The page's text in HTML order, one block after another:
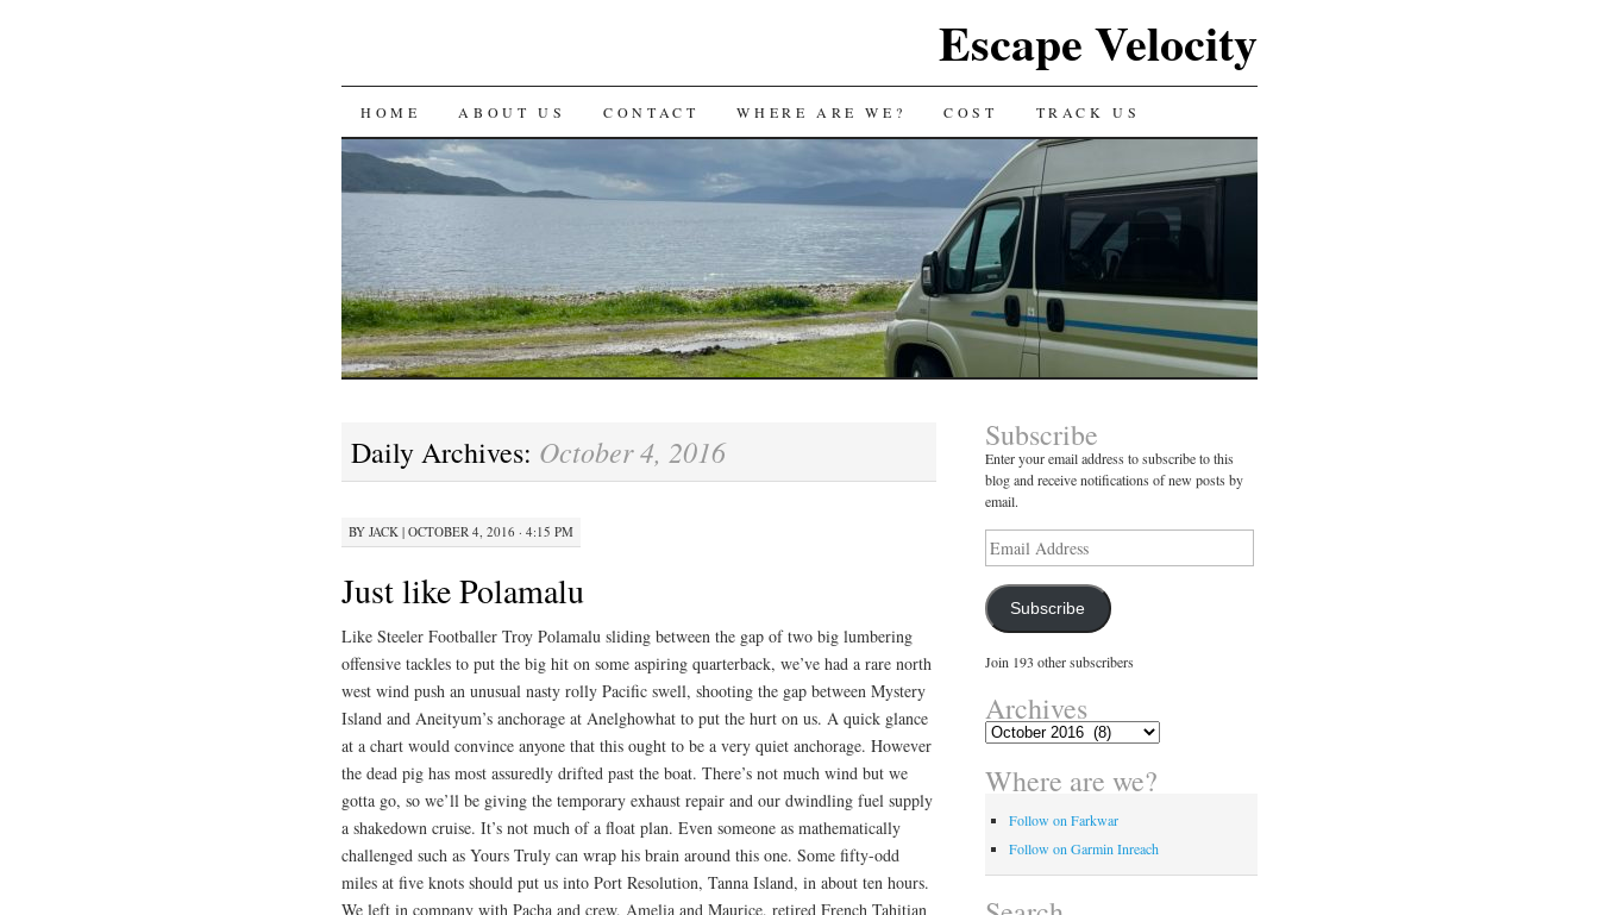
Escape Velocity
SKIP
TO
HOME ABOUT US CONTACT WHERE ARE WE? COST TRACK US
Daily Archives: October 4, 2016
BY JACK | OCTOBER 4, 2016 · 4:15 PM
Just like Polamalu
Like Steeler Footballer Troy Polamalu sliding between the gap of two big lumbering
offensive tackles to put the big hit on some aspiring quarterback, we’ve had a rare north
west wind push an unusual nasty rolly Pacific swell, shooting the gap between Mystery
Island and Aneityum’s anchorage at Anelghowhat to put the hurt on us. A quick glance
at a chart would convince anyone that this ought to be a very quiet anchorage. However
the dead pig has most assuredly drifted past the boat. There’s not much wind but we
gotta go, so we’ll be giving the temporary exhaust repair and our dwindling fuel supply
a shakedown cruise. It’s not much of a float plan. Even someone as mathematically
challenged such as Yours Truly can wrap his brain around this one. Some fifty-odd
miles at five knots should put us into Port Resolution, Tanna Island, in about ten hours.
We left in company with Pacha and crew, Amelia and Maurice, retired French Tahitian
Subscribe
Enter your email address to subscribe to this
blog and receive notifications of new posts by
email.
Email
Address
Subscribe
Join 193 other subscribers
Archives
Archives
Where are we?
Follow on Farkwar
Follow on Garmin Inreach